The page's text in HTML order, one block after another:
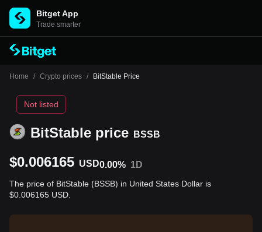
Bitget App
Trade smarter
Home / Crypto prices / BitStable Price
BitStable price BSSB
Not listed
$0.006165 USD0.00% 1D
The price of BitStable (BSSB) in United States Dollar is
$0.006165 USD.